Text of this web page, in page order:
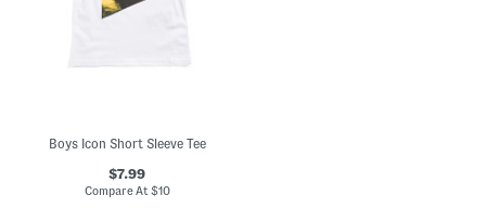
Boys Icon Short Sleeve Tee
$7.99
Compare At$10